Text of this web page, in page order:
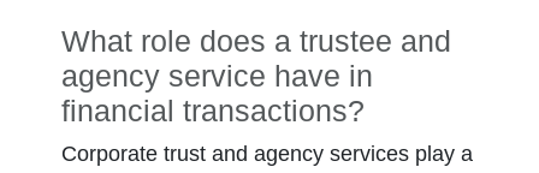
What role does a trustee and
agency service have in
financial transactions?
Corporate trust and agency services play a